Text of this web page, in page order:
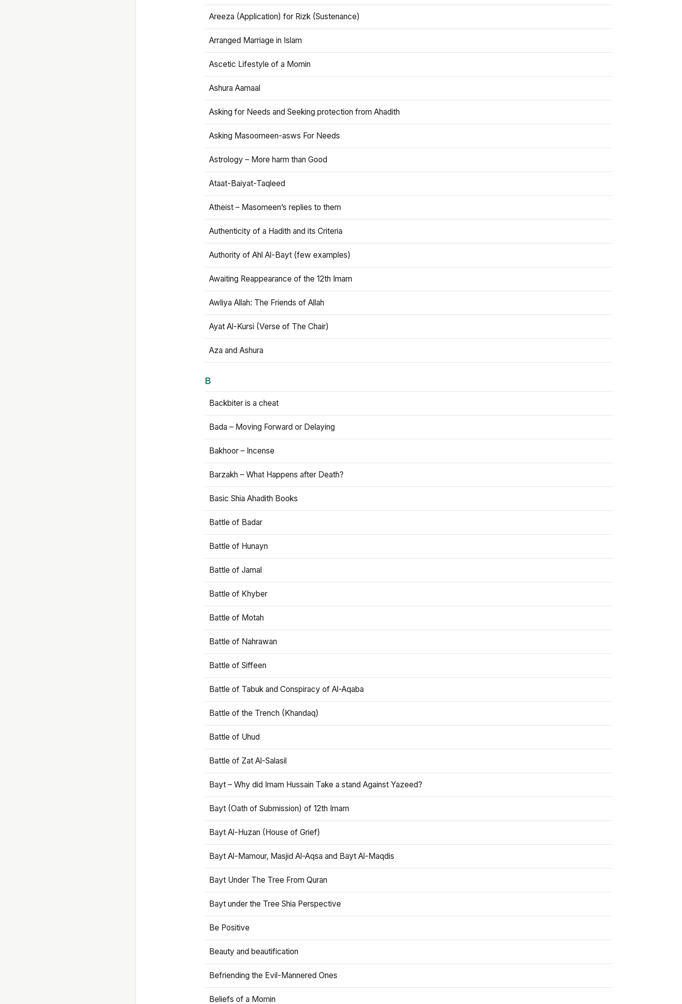
Areeza (Application) for Rizk (Sustenance)
Arranged Marriage in Islam
Ascetic Lifestyle of a Momin
Ashura Aamaal
Asking for Needs and Seeking protection from Ahadith
Asking Masoomeen-asws For Needs
Astrology – More harm than Good
Ataat-Baiyat-Taqleed
Atheist – Masomeen’s replies to them
Authenticity of a Hadith and its Criteria
Authority of Ahl Al-Bayt (few examples)
Awaiting Reappearance of the 12th Imam
Awliya Allah: The Friends of Allah
Ayat Al-Kursi (Verse of The Chair)
Aza and Ashura
B
Backbiter is a cheat
Bada – Moving Forward or Delaying
Bakhoor – Incense
Barzakh – What Happens after Death?
Basic Shia Ahadith Books
Battle of Badar
Battle of Hunayn
Battle of Jamal
Battle of Khyber
Battle of Motah
Battle of Nahrawan
Battle of Siffeen
Battle of Tabuk and Conspiracy of Al-Aqaba
Battle of the Trench (Khandaq)
Battle of Uhud
Battle of Zat Al-Salasil
Bayt – Why did Imam Hussain Take a stand Against Yazeed?
Bayt (Oath of Submission) of 12th Imam
Bayt Al-Huzan (House of Grief)
Bayt Al-Mamour, Masjid Al-Aqsa and Bayt Al-Maqdis
Bayt Under The Tree From Quran
Bayt under the Tree Shia Perspective
Be Positive
Beauty and beautification
Befriending the Evil-Mannered Ones
Beliefs of a Momin